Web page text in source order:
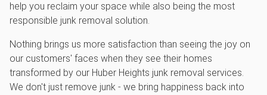
help you reclaim your space while also being the most
responsible junk removal solution.
Nothing brings us more satisfaction than seeing the joy on
our customers' faces when they see their homes
transformed by our Huber Heights junk removal services.
We don't just remove junk - we bring happiness back into